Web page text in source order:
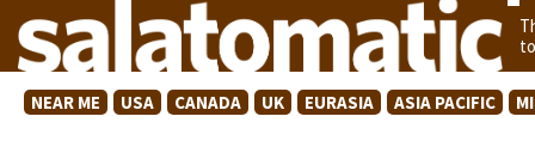
NEAR ME USA CANADA UK EURASIA ASIA PACIFIC